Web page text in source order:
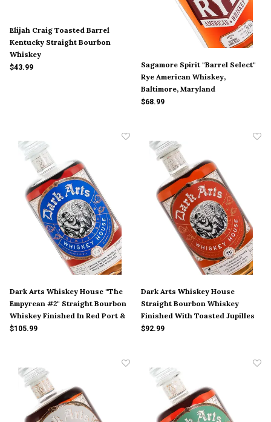
Elijah Craig Toasted Barrel
Kentucky Straight Bourbon
Whiskey
$43.99
Sagamore Spirit "Barrel Select"
Rye American Whiskey,
Baltimore, Maryland
$68.99
Dark Arts Whiskey House "The
Empyrean #2" Straight Bourbon
Whiskey Finished In Red Port &
White Port Wine Casks
$105.99
Dark Arts Whiskey House
Straight Bourbon Whiskey
Finished With Toasted Jupilles
Fleur French Oak Staves
$92.99